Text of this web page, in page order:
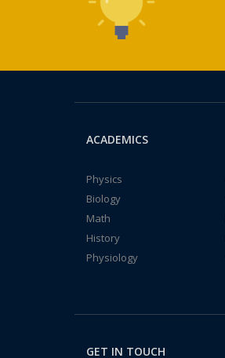
ACADEMICS
Physics
Biology
Math
History
Physiology
GET IN TOUCH